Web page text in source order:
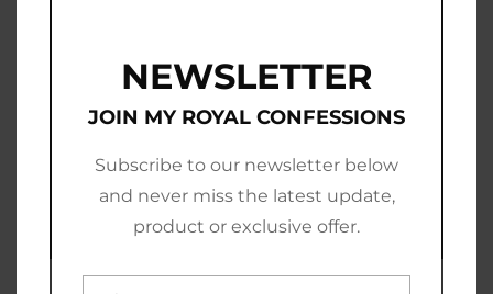
Join Now|Lost Password?
NEWSLETTER
JOIN MY ROYAL CONFESSIONS
Subscribe to our newsletter below
and never miss the latest update,
product or exclusive offer.